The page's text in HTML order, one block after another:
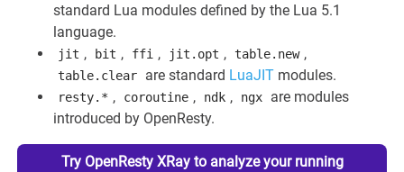
standard Lua modules defined by the Lua 5.1
language.
jit , bit , ffi , jit.opt , table.new ,
table.clear are standard LuaJIT modules.
resty.* , coroutine , ndk , ngx
are modules
introduced by OpenResty.
Try OpenResty XRay to analyze your running